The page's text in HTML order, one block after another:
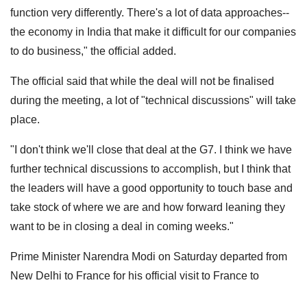
function very differently. There's a lot of data approaches--
the economy in India that make it difficult for our companies
to do business," the official added.
The official said that while the deal will not be finalised
during the meeting, a lot of "technical discussions" will take
place.
"I don't think we'll close that deal at the G7. I think we have
further technical discussions to accomplish, but I think that
the leaders will have a good opportunity to touch base and
take stock of where we are and how forward leaning they
want to be in closing a deal in coming weeks."
Prime Minister Narendra Modi on Saturday departed from
New Delhi to France for his official visit to France to